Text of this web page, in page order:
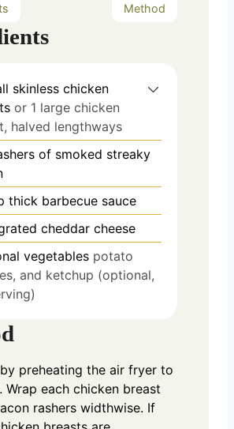
Method
skinless chicken
or 1 large chicken
halved lengthways
of smoked streaky
thick barbecue sauce
cheddar cheese
vegetables potato
and ketchup (optional,
preheating the air fryer to
Wrap each chicken breast
rashers widthwise. If